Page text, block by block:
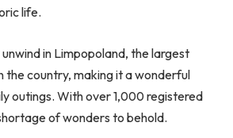
life.
in Limpopoland, the largest
the country, making it a wonderful
outings. With over 1,000 registered
of wonders to behold.